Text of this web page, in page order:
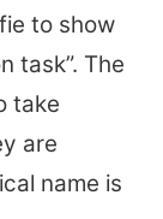
to show
task”. The
take
are
name is